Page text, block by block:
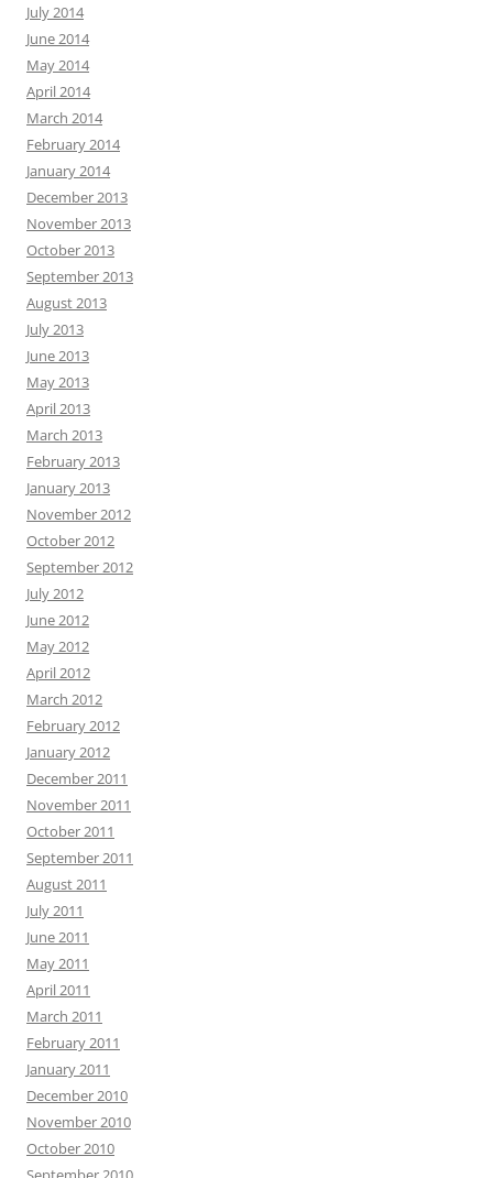
July 2014
June 2014
May 2014
April 2014
March 2014
February 2014
January 2014
December 2013
November 2013
October 2013
September 2013
August 2013
July 2013
June 2013
May 2013
April 2013
March 2013
February 2013
January 2013
November 2012
October 2012
September 2012
July 2012
June 2012
May 2012
April 2012
March 2012
February 2012
January 2012
December 2011
November 2011
October 2011
September 2011
August 2011
July 2011
June 2011
May 2011
April 2011
March 2011
February 2011
January 2011
December 2010
November 2010
October 2010